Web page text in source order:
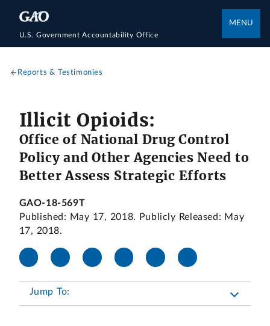
U.S. Government Accountability Office
MENU
Reports & Testimonies
Illicit Opioids:
Office of National Drug Control
Policy and Other Agencies Need to
Better Assess Strategic Efforts
GAO-18-569T
Published: May 17, 2018. Publicly Released: May
17, 2018.
Jump To: